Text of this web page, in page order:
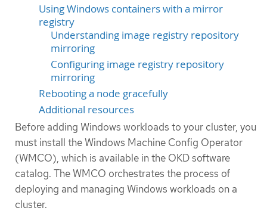
Using Windows containers with a mirror
registry
Understanding image registry repository
mirroring
Configuring image registry repository
mirroring
Rebooting a node gracefully
Additional resources
Before adding Windows workloads to your cluster, you
must install the Windows Machine Config Operator
(WMCO), which is available in the OKD software
catalog. The WMCO orchestrates the process of
deploying and managing Windows workloads on a
cluster.